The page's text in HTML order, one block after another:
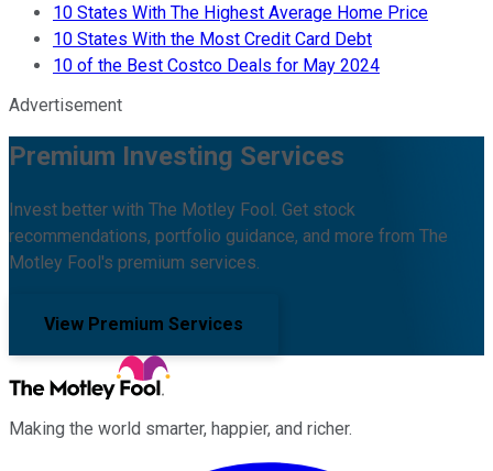
10 States With The Highest Average Home Price
10 States With the Most Credit Card Debt
10 of the Best Costco Deals for May 2024
Advertisement
Premium Investing Services
Invest better with The Motley Fool. Get stock
recommendations, portfolio guidance, and more from The
Motley Fool's premium services.
View Premium Services
Making the world smarter, happier, and richer.